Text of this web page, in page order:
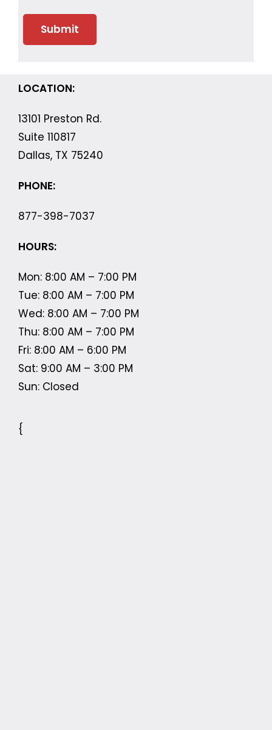
LOCATION:
13101 Preston Rd.
Suite 110817
Dallas, TX 75240
PHONE:
877-398-7037
HOURS:
Mon: 8:00 AM – 7:00 PM
Tue: 8:00 AM – 7:00 PM
Wed: 8:00 AM – 7:00 PM
Thu: 8:00 AM – 7:00 PM
Fri: 8:00 AM – 6:00 PM
Sat: 9:00 AM – 3:00 PM
Sun: Closed
{